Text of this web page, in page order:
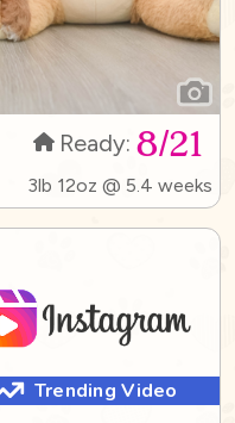
Ready: 8/21
3lb 12oz @ 5.4 weeks
Trending Video